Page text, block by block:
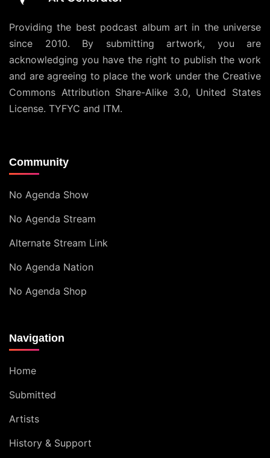
Providing the best podcast album art in the universe
since 2010. By submitting artwork, you are
acknowledging you have the right to publish the work
and are agreeing to place the work under the Creative
Commons Attribution Share-Alike 3.0, United States
License. TYFYC and ITM.
Community
No Agenda Show
No Agenda Stream
Alternate Stream Link
No Agenda Nation
No Agenda Shop
Navigation
Home
Submitted
Artists
History & Support